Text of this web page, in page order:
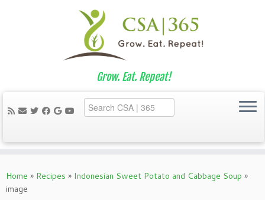
to
content
Grow. Eat. Repeat!
Home » Recipes » Indonesian Sweet Potato and Cabbage Soup »
image